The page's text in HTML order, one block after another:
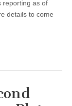
reporting as of
details to come